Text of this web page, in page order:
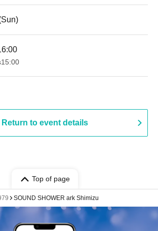
15:00
Return to event details
Top of page
SOUND SHOWER ark Shimizu